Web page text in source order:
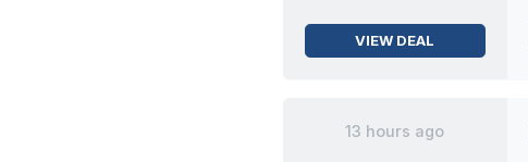
VIEW DEAL
13 hours ago